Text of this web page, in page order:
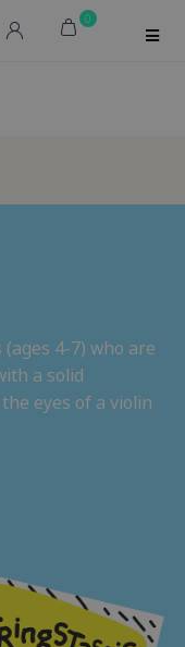
0
4-7) who are
a solid
eyes of a violin